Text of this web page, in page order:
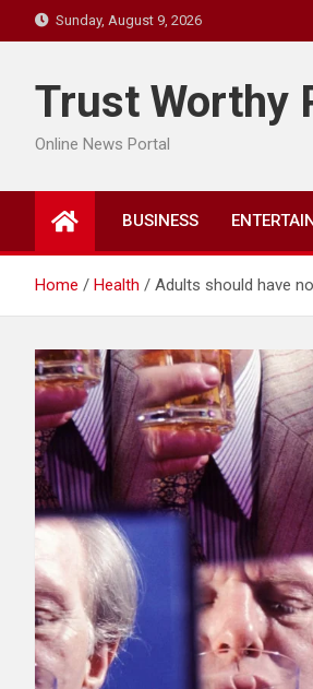
to
Sunday, August 9, 2026
Trust Worthy
Online News Portal
BUSINESS
Home Health Adults should have